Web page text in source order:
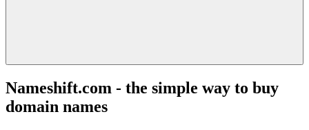
Nameshift.com - the simple way to buy
domain names